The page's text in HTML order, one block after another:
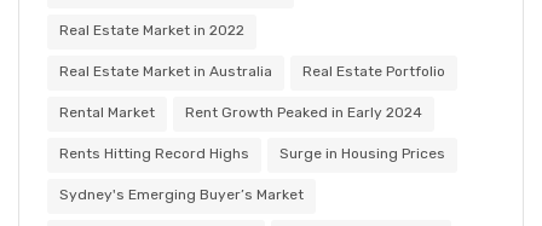
Real Estate Market in 2022
Real Estate Market in Australia Real Estate Portfolio
Rental Market Rent Growth Peaked in Early 2024
Rents Hitting Record Highs Surge in Housing Prices
Sydney's Emerging Buyer’s Market